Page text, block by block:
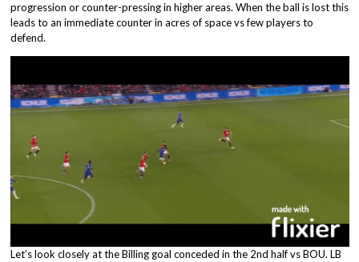
progression or counter-pressing in higher areas. When the ball is lost this
leads to an immediate counter in acres of space vs few players to
defend.
Let’s look closely at the Billing goal conceded in the 2nd half vs BOU. LB